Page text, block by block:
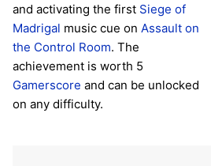
and activating the first Siege of
Madrigal music cue on Assault on
the Control Room. The
achievement is worth 5
Gamerscore and can be unlocked
on any difficulty.